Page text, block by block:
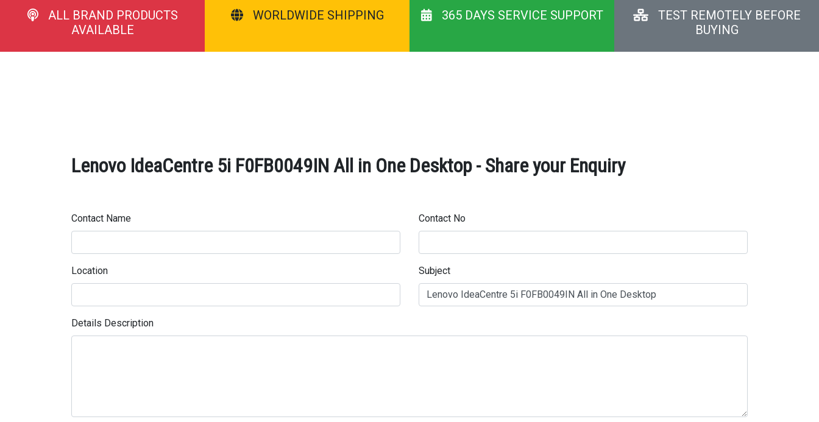
ALL BRAND PRODUCTS
AVAILABLE
WORLDWIDE SHIPPING 365 DAYS SERVICE SUPPORT
TEST REMOTELY BEFORE
BUYING
Lenovo IdeaCentre 5i F0FB0049IN All in One Desktop - Share your Enquiry
Contact Name Contact No
Location Subject
Details Description